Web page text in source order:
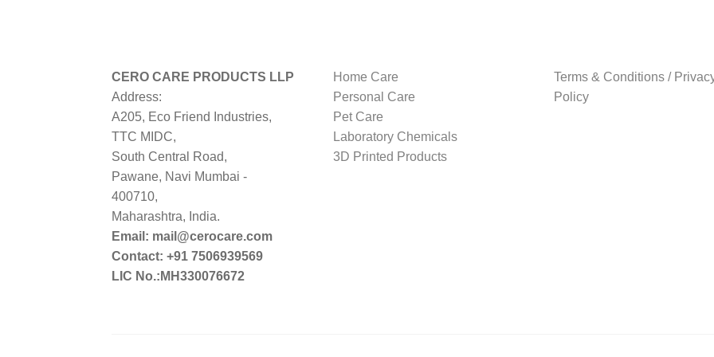
CERO CARE PRODUCTS LLP
Address:
A205, Eco Friend Industries,
TTC MIDC,
South Central Road,
Pawane, Navi Mumbai -
400710,
Maharashtra, India.
Email: mail@cerocare.com
Contact: +91 7506939569
LIC No.:MH330076672
Home Care
Personal Care
Pet Care
Laboratory Chemicals
3D Printed Products
Terms & Conditions /
Policy